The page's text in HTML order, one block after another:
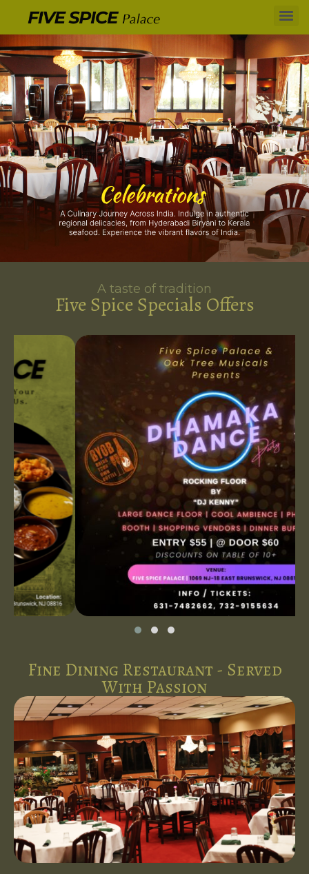
A taste of tradition
Five Spice Specials Offers
Fine Dining Restaurant - Served
With Passion